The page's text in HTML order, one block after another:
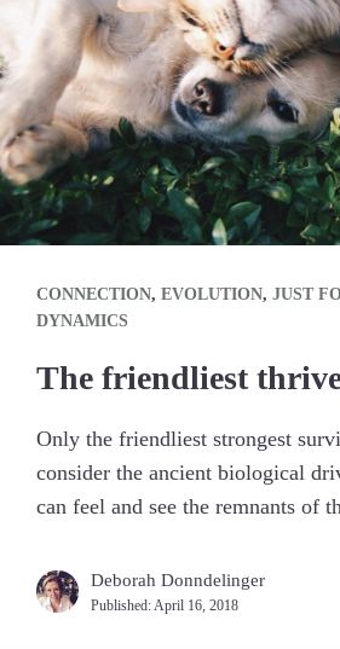
CONNECTION, EVOLUTION, JUST
DYNAMICS
The friendliest
Only the friendliest strongest
consider the ancient biological
can feel and see the remnants of
Deborah Donndelinger
Published: April 16, 2018